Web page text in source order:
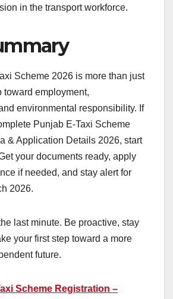
in the transport workforce.
Scheme 2026 is more than just
toward employment,
environmental responsibility. If
Punjab E-Taxi Scheme
& Application Details 2026, start
your documents ready, apply
if needed, and stay alert for
2026.
last minute. Be proactive, stay
your first step toward a more
future.
Scheme Registration –